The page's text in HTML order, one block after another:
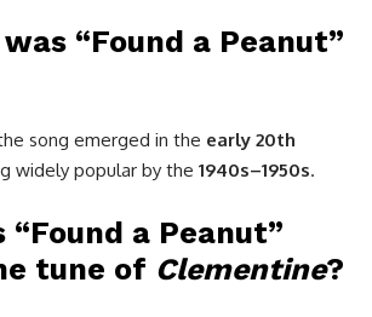
“Found a Peanut”
song emerged in the early 20th
widely popular by the 1940s–1950s.
“Found a Peanut”
tune of Clementine?